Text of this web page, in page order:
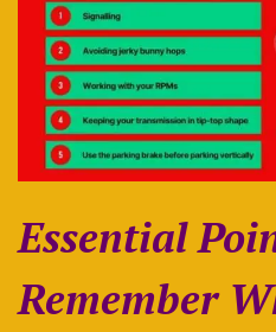
Essential
Remember